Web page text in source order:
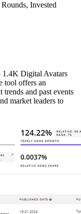
Invested
1.4K Digital Avatars
tool offers an
trends and past events
market leaders to